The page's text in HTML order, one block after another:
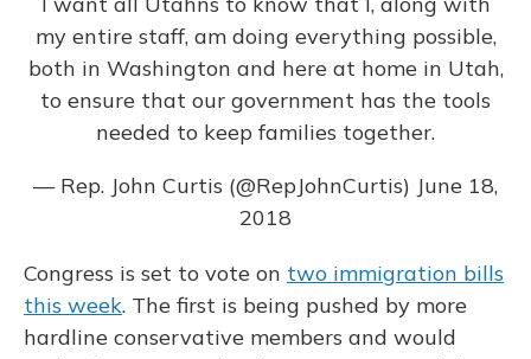
my entire staff, am doing everything possible,
both in Washington and here at home in Utah,
to ensure that our government has the tools
needed to keep families together.
— Rep. John Curtis (@RepJohnCurtis) June 18,
2018
Congress is set to vote on two immigration bills
this week. The first is being pushed by more
hardline conservative members and would